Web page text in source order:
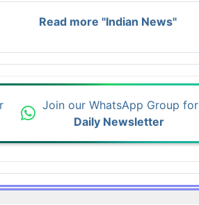
Read more "Indian News"
Join our WhatsApp Group for
Daily Newsletter